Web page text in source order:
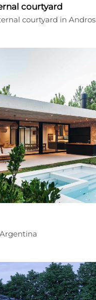
courtyard
courtyard in Andros